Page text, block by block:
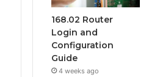
168.02 Router
Login and
Configuration
Guide
4 weeks ago